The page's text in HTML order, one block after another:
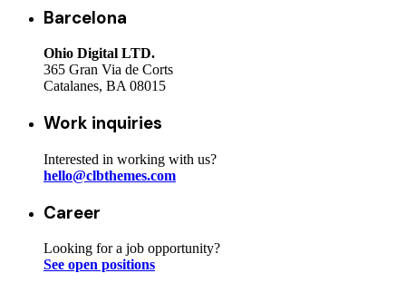
Barcelona
Ohio Digital LTD.
365 Gran Via de Corts
Catalanes, BA 08015
Work inquiries
Interested in working with us?
hello@clbthemes.com
Career
Looking for a job opportunity?
See open positions